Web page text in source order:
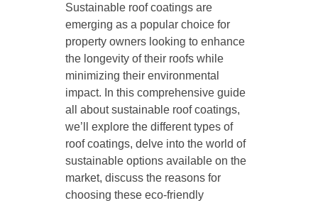
Sustainable roof coatings are
emerging as a popular choice for
property owners looking to enhance
the longevity of their roofs while
minimizing their environmental
impact. In this comprehensive guide
all about sustainable roof coatings,
we’ll explore the different types of
roof coatings, delve into the world of
sustainable options available on the
market, discuss the reasons for
choosing these eco-friendly